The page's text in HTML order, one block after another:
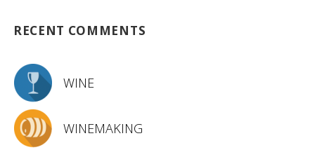
RECENT COMMENTS
WINE
WINEMAKING